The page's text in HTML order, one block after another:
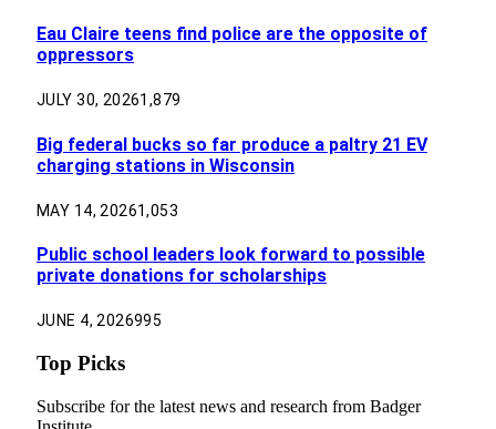
Eau Claire teens find police are the opposite of
oppressors
JULY 30, 20261,879
Big federal bucks so far produce a paltry 21 EV
charging stations in Wisconsin
MAY 14, 20261,053
Public school leaders look forward to possible
private donations for scholarships
JUNE 4, 2026995
Top Picks
Subscribe for the latest news and research from Badger